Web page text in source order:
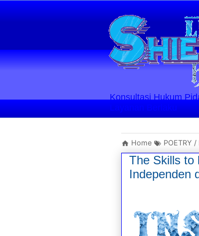
Konsultasi Hukum
Layanan Berlaku
Home POETRY /
The Skills to
Independen